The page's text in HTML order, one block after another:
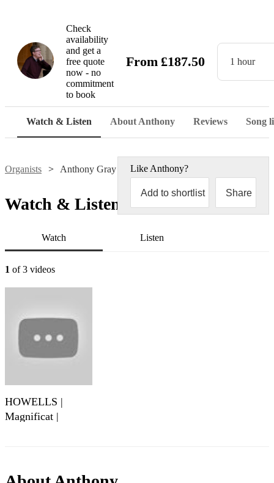
Check
availability
and get a
free quote
now - no
commitment
to book
From £187.50 1 hour
Watch & Listen About Anthony Reviews Song
Organists Anthony Gray Like Anthony?
Add to shortlist Share
Watch & Listen
Watch Listen
1 of 3 videos
HOWELLS |
Magnificat |